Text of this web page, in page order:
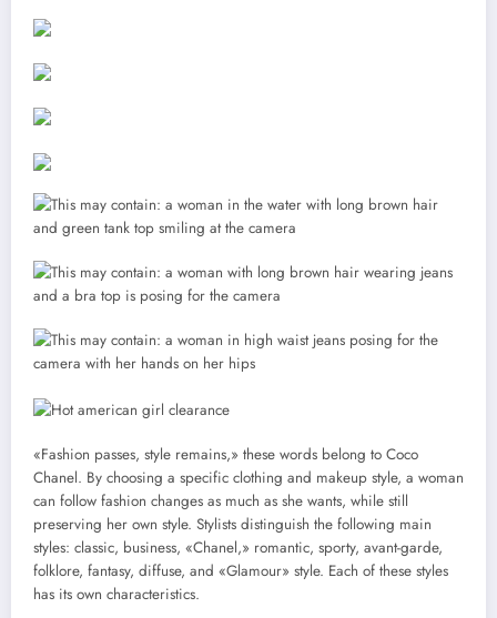
«Fashion passes, style remains,» these words belong to Coco
Chanel. By choosing a specific clothing and makeup style, a woman
can follow fashion changes as much as she wants, while still
preserving her own style. Stylists distinguish the following main
styles: classic, business, «Chanel,» romantic, sporty, avant-garde,
folklore, fantasy, diffuse, and «Glamour» style. Each of these styles
has its own characteristics.